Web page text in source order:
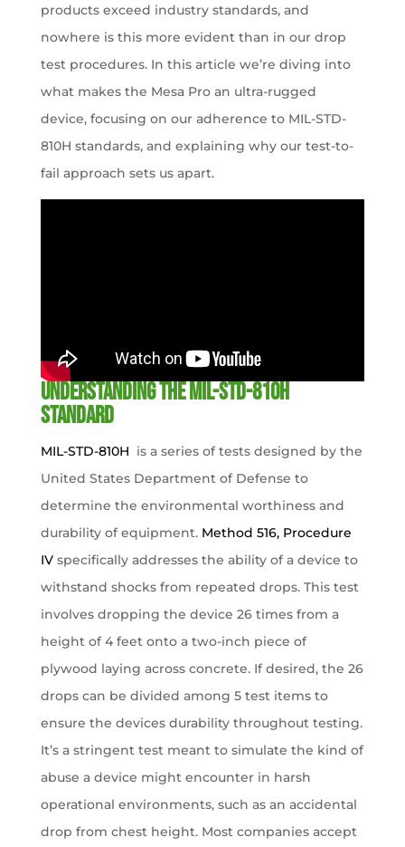
products exceed industry standards, and
nowhere is this more evident than in our drop
test procedures. In this article we’re diving into
what makes the Mesa Pro an ultra-rugged
device, focusing on our adherence to MIL-STD-
810H standards, and explaining why our test-to-
fail approach sets us apart.
Understanding the MIL-STD-810H
Standard
MIL-STD-810H is a series of tests designed by the
United States Department of Defense to
determine the environmental worthiness and
durability of equipment. Method 516, Procedure
IV specifically addresses the ability of a device to
withstand shocks from repeated drops. This test
involves dropping the device 26 times from a
height of 4 feet onto a two-inch piece of
plywood laying across concrete. If desired, the 26
drops can be divided among 5 test items to
ensure the devices durability throughout testing.
It’s a stringent test meant to simulate the kind of
abuse a device might encounter in harsh
operational environments, such as an accidental
drop from chest height. Most companies accept